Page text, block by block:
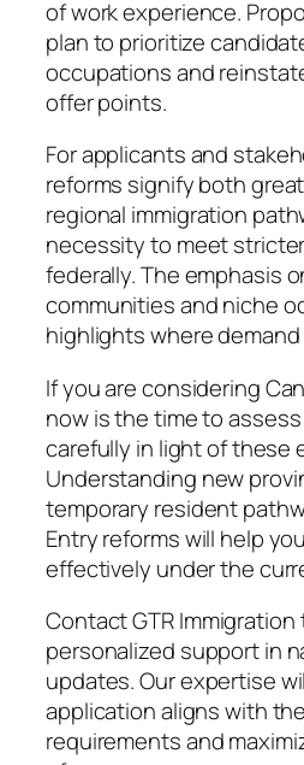
of work experience.
plan to prioritize
occupations and
offer points.
For applicants and
reforms signify both
regional immigration
necessity to meet
federally. The emphasis
communities and niche
highlights where
If you are considering
now is the time to
carefully in light of these
Understanding new
temporary resident
Entry reforms will help
effectively under the
Contact GTR
personalized support in
updates. Our expertise
application aligns with
requirements and